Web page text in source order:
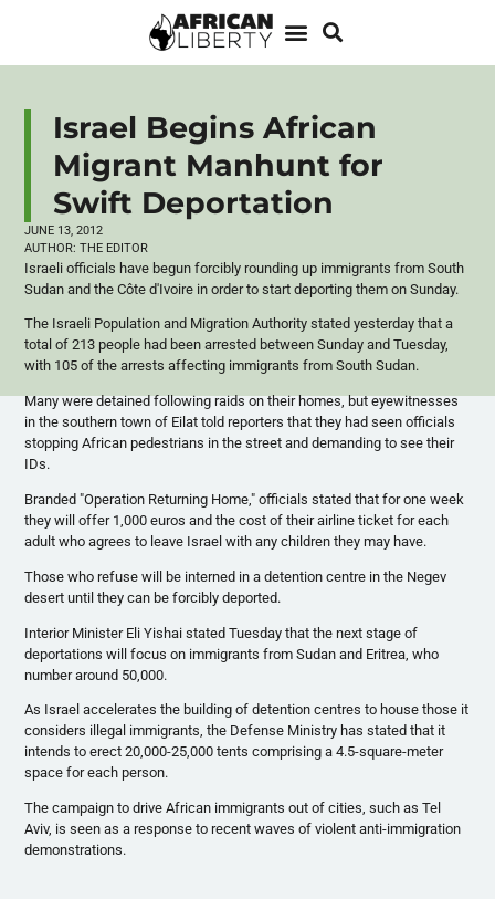
Israel Begins African
Migrant Manhunt for
Swift Deportation
JUNE 13, 2012
AUTHOR: THE EDITOR
Israeli officials have begun forcibly rounding up immigrants from South
Sudan and theCôte d'Ivoire in order to start deporting them on Sunday.
The Israeli Population and Migration Authority stated yesterday that a
total of 213 people had been arrested between Sunday and Tuesday,
with 105 of the arrests affecting immigrants from South Sudan.
Many were detained following raids on their homes, but eyewitnesses
in the southern town of Eilat told reporters that they had seen officials
stopping African pedestrians in the street and demanding to see their
IDs.
Branded "Operation Returning Home," officials stated that for one week
they will offer 1,000euros and the cost of their airline ticket for each
adult who agrees to leave Israel with any children they may have.
Those who refuse will be interned in a detentioncentre in the Negev
desert until they can be forcibly deported.
Interior Minister EliYishai stated Tuesday that the next stage of
deportations will focus on immigrants from Sudan and Eritrea, who
number around 50,000.
As Israel accelerates the building of detentioncentres to house those it
considers illegal immigrants, the Defense Ministry has stated that it
intends to erect 20,000-25,000 tents comprising a 4.5-square-meter
space for each person.
The campaign to drive African immigrants out of cities, such as Tel
Aviv, is seen as a response to recent waves of violent anti-immigration
demonstrations.